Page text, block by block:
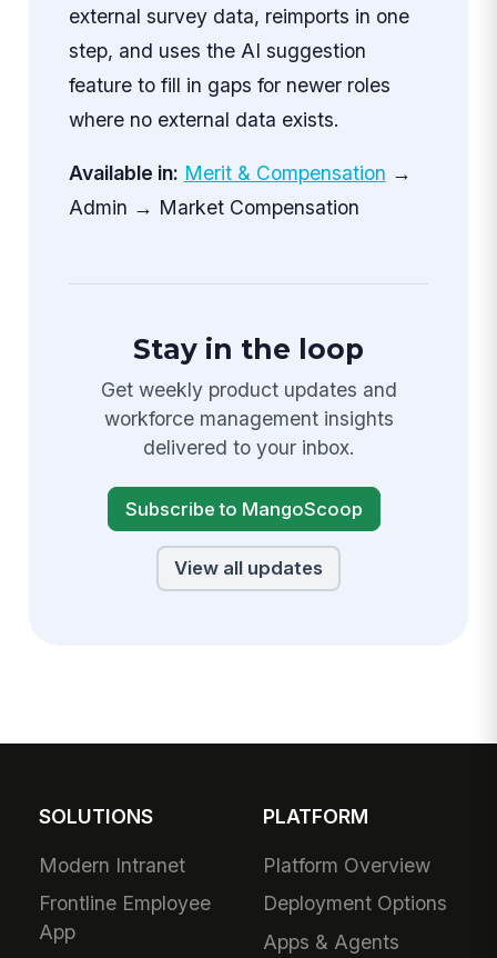
external survey data, reimports in one
step, and uses the AI suggestion
feature to fill in gaps for newer roles
where no external data exists.
Available in: Merit & Compensation →
Admin → Market Compensation
Stay in the loop
Get weekly product updates and
workforce management insights
delivered to your inbox.
Subscribe to MangoScoop
View all updates
SOLUTIONS
Modern Intranet
Frontline Employee
App
PLATFORM
Platform Overview
Deployment Options
Apps & Agents